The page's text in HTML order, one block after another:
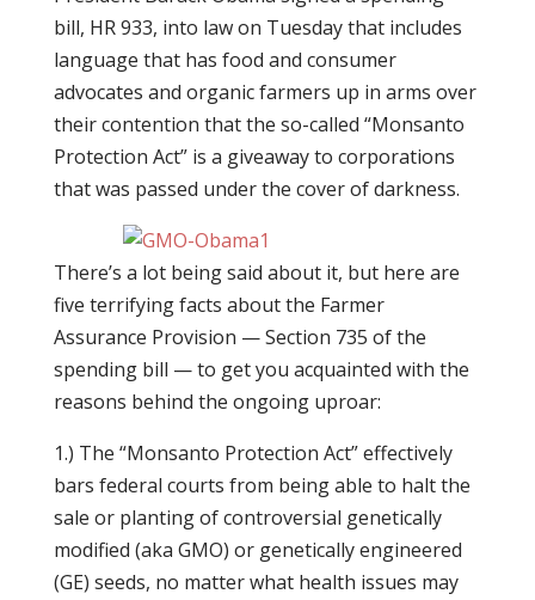
bill, HR 933, into law on Tuesday that includes
language that has food and consumer
advocates and organic farmers up in arms over
their contention that the so-called “Monsanto
Protection Act” is a giveaway to corporations
that was passed under the cover of darkness.
There’s a lot being said about it, but here are
five terrifying facts about the Farmer
Assurance Provision — Section 735 of the
spending bill — to get you acquainted with the
reasons behind the ongoing uproar:
1.) The “Monsanto Protection Act” effectively
bars federal courts from being able to halt the
sale or planting of controversial genetically
modified (aka GMO) or genetically engineered
(GE) seeds, no matter what health issues may